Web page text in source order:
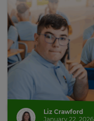
Liz Crawford
January 22, 2026